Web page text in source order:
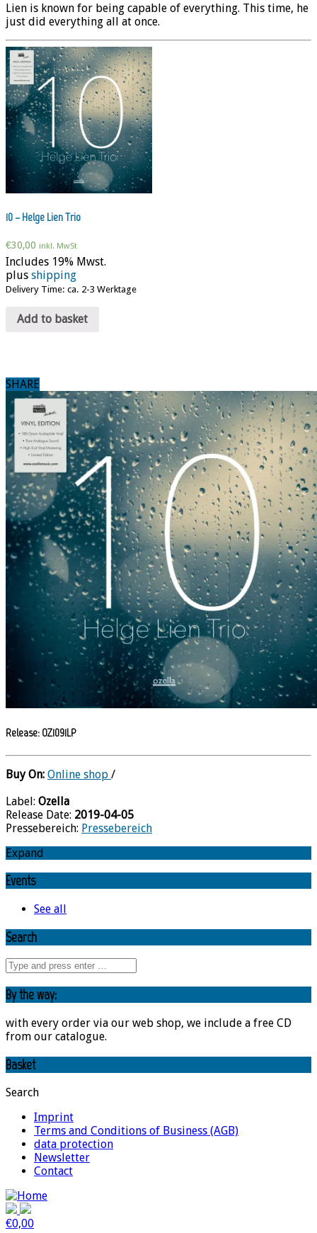
Lien is known for being capable of everything. This time, he
just did everything all at once.
10 – Helge Lien Trio
€30,00 inkl. MwSt
Includes 19% Mwst.
plus shipping
Delivery Time: ca. 2-3 Werktage
Add to basket
SHARE
Release: OZ1091LP
Buy On: Online shop /
Label: Ozella
Release Date: 2019-04-05
Pressebereich: Pressebereich
Expand
Events
See all
Search
By the way:
with every order via our web shop, we include a free CD
from our catalogue.
Basket
Search
Imprint
Terms and Conditions of Business (AGB)
data protection
Newsletter
Contact
€0,00